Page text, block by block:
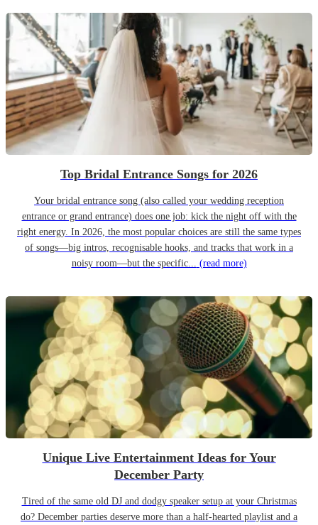
Top Bridal Entrance Songs for 2026
Your bridal entrance song (also called your wedding reception
entrance or grand entrance) does one job: kick the night off with the
right energy. In 2026, the most popular choices are still the same types
of songs—big intros, recognisable hooks, and tracks that work in a
noisy room—but the specific... (read more)
Unique Live Entertainment Ideas for Your
December Party
Tired of the same old DJ and dodgy speaker setup at your Christmas
do? December parties deserve more than a half-hearted playlist and a